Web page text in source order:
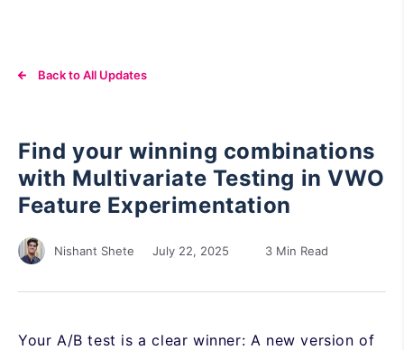
Back to All Updates
Find your winning combinations
with Multivariate Testing in VWO
Feature Experimentation
Nishant Shete July 22, 2025 3 Min Read
Your A/B test is a clear winner: A new version of